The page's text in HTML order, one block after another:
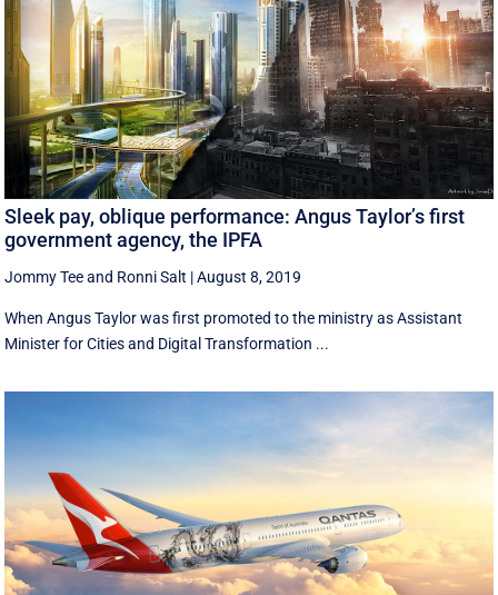
Sleek pay, oblique performance: Angus Taylor’s first
government agency, the IPFA
Jommy Teeand Ronni Salt |August 8, 2019
When Angus Taylor was first promoted to the ministry as Assistant
Minister for Cities and Digital Transformation ...